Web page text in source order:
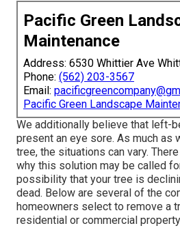
Pacific Green
Maintenance
Address: 6530 Whittier Ave
Phone: (562) 203-3567
Email:
Pacific Green Landscape
We additionally believe that left-
present an eye sore. As much as
tree, the situations can vary.
why this solution may be called
possibility that your tree is
dead. Below are several of the
homeowners select to remove a
residential or commercial